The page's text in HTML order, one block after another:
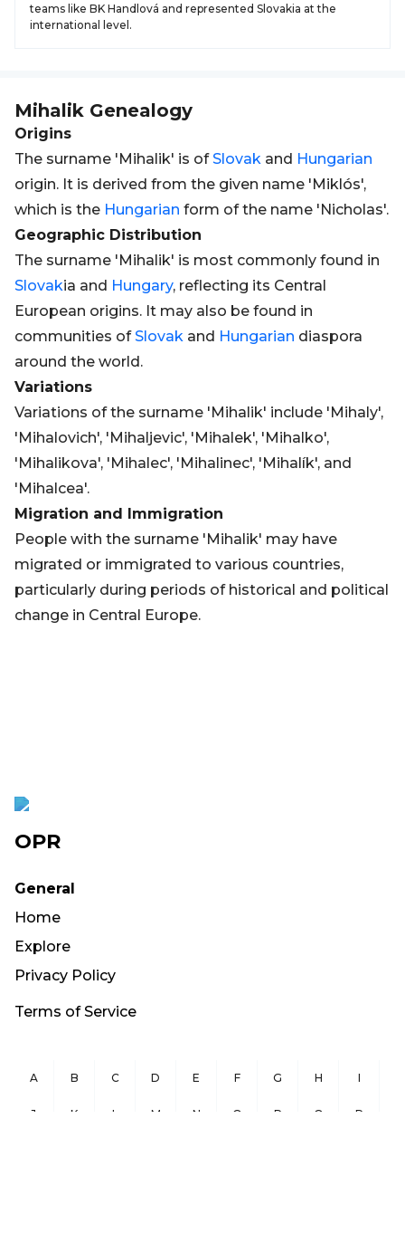
teams like BK Handlová and represented Slovakia at the
international level.
Mihalik Genealogy
Origins
The surname 'Mihalik' is ofSlovak and Hungarian
origin. It is derived from the given name 'Miklós',
which is the Hungarian form of the name 'Nicholas'.
Geographic Distribution
The surname 'Mihalik' is most commonly found in
Slovakia and Hungary, reflecting its Central
European origins. It may also be found in
communities ofSlovak and Hungarian diaspora
around the world.
Variations
Variations of the surname 'Mihalik' include 'Mihaly',
'Mihalovich', 'Mihaljevic', 'Mihalek', 'Mihalko',
'Mihalikova', 'Mihalec', 'Mihalinec', 'Mihalík', and
'Mihalcea'.
Migration and Immigration
People with the surname 'Mihalik' may have
migrated or immigrated to various countries,
particularly during periods of historical and political
change in Central Europe.
OPR
General
Home
Explore
Privacy Policy
Terms of Service
A B C D E F G H I
J K L M N O P Q R